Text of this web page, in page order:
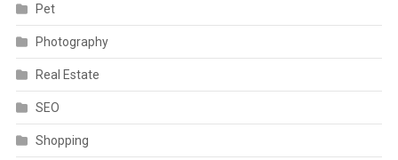
Pet
Photography
Real Estate
SEO
Shopping